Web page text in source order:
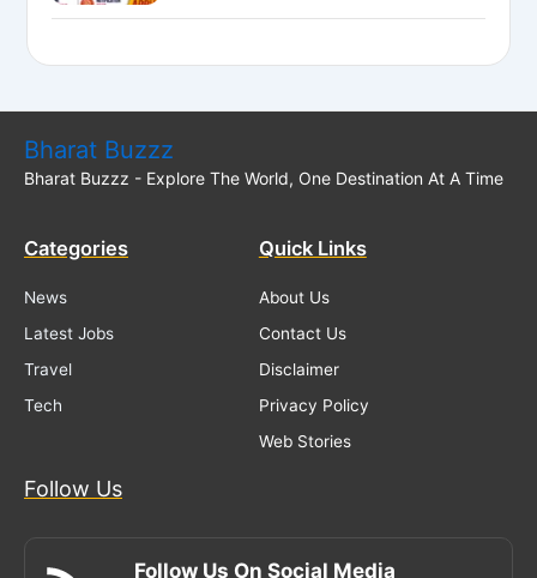
Bharat Buzzz
Bharat Buzzz - Explore The World, One Destination At A Time
Categories
News
Latest Jobs
Travel
Tech
Quick Links
About Us
Contact Us
Disclaimer
Privacy Policy
Web Stories
Follow Us
Follow Us On Social Media